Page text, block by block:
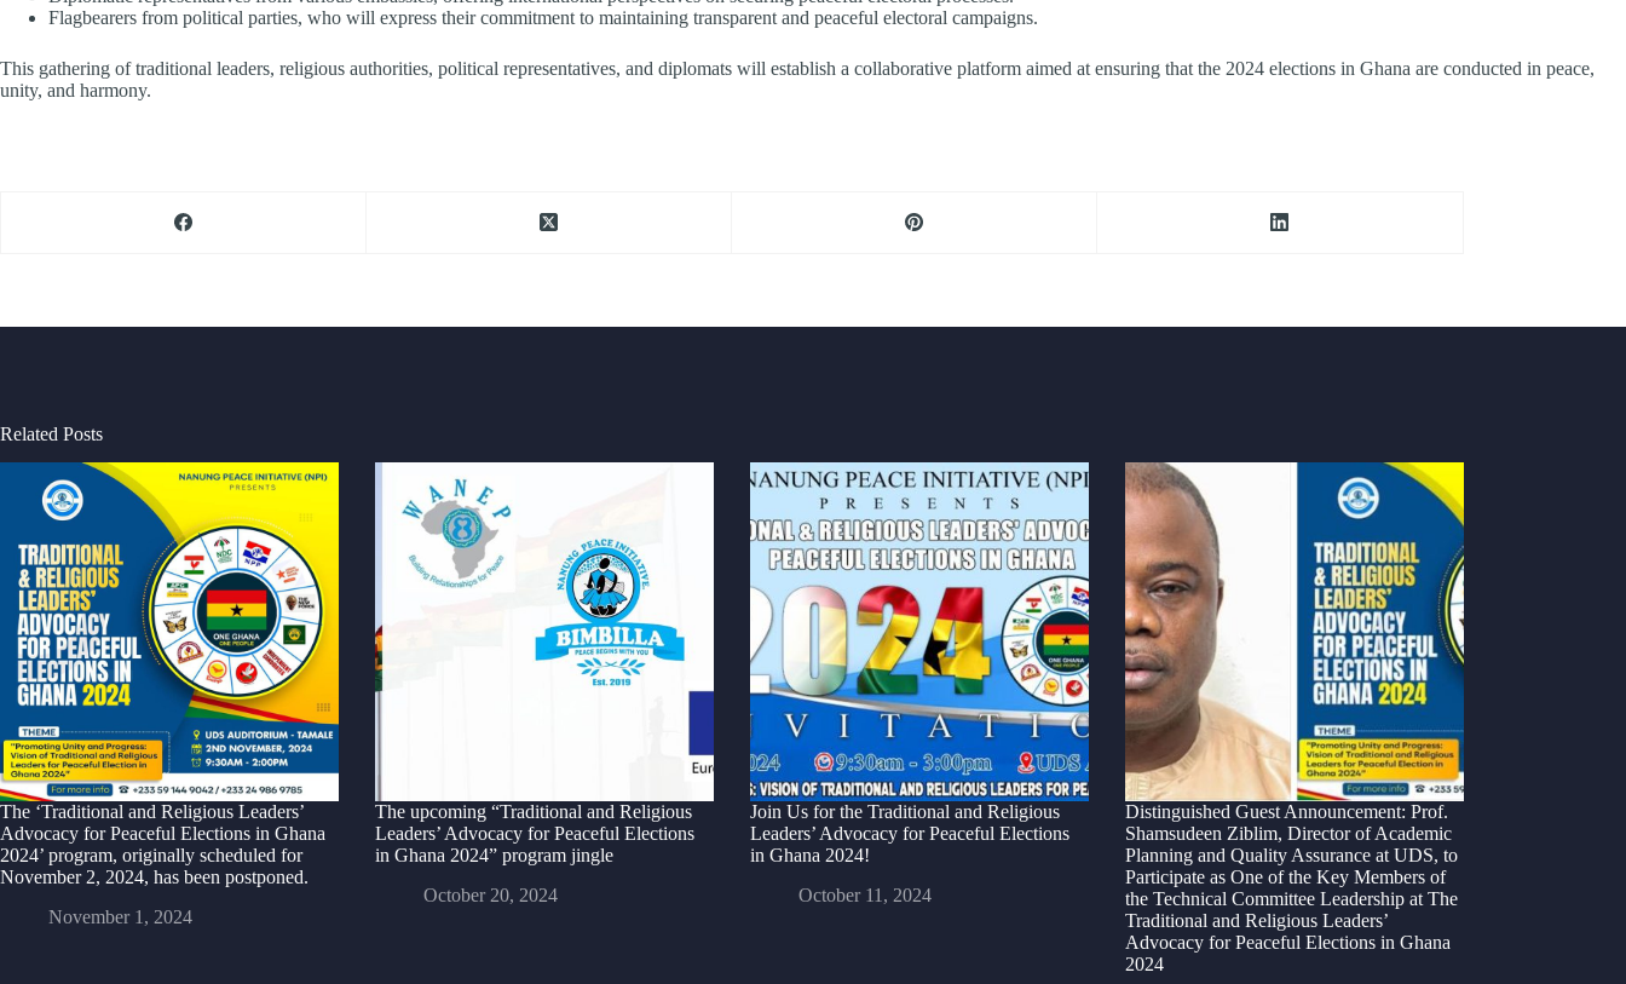
Flagbearers from political parties, who will express their commitment to maintaining transparent and peaceful electoral campaigns.
This gathering of traditional leaders, religious authorities, political representatives, and diplomats will establish a collaborative platform aimed at ensuring that the 2024 elections in Ghana are conducted in peace,
unity, and harmony.
Related Posts
The ‘Traditional and Religious Leaders’
Advocacy for Peaceful Elections in Ghana
2024’ program, originally scheduled for
November 2, 2024, has been postponed.
November 1, 2024
The upcoming “Traditional and Religious
Leaders’ Advocacy for Peaceful Elections
in Ghana 2024” program jingle
October 20, 2024
Join Us for the Traditional and Religious
Leaders’ Advocacy for Peaceful Elections
in Ghana 2024!
October 11, 2024
Distinguished Guest Announcement: Prof.
Shamsudeen Ziblim, Director of Academic
Planning and Quality Assurance at UDS, to
Participate as One of the Key Members of
the Technical Committee Leadership at The
Traditional and Religious Leaders’
Advocacy for Peaceful Elections in Ghana
2024